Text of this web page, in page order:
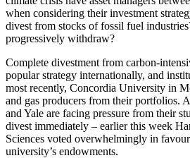
when considering their investment
divest from stocks of fossil fuel
progressively withdraw?
Complete divestment from carbon-
popular strategy internationally, and
most recently, Concordia University in
and gas producers from their portfolios.
and Yale are facing pressure from their
divest immediately – earlier this week
Sciences voted overwhelmingly in
university’s endowments.